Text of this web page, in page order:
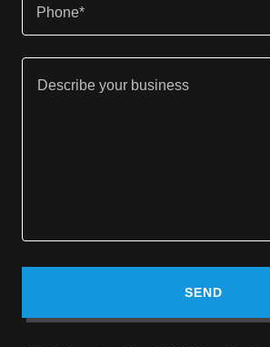
Phone*
SEND